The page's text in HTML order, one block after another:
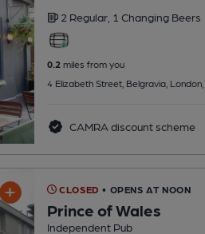
2 Regular, 1 Changing Beers
0.2 miles from you
4 Elizabeth Street, Belgravia,
CAMRA discount scheme
CLOSED • OPENS AT NOON
Prince of Wales
Independent Pub